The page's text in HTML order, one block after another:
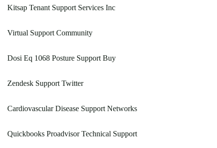
Kitsap Tenant Support Services Inc
Virtual Support Community
Dosi Eq 1068 Posture Support Buy
Zendesk Support Twitter
Cardiovascular Disease Support Networks
Quickbooks Proadvisor Technical Support